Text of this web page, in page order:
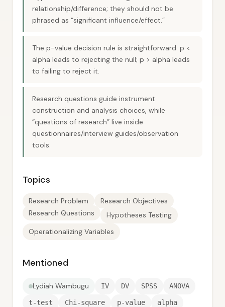
relationship/difference; they should not be
phrased as “significant influence/effect.”
The p-value decision rule is straightforward: p <
alpha leads to rejecting the null; p > alpha leads
to failing to reject it.
Research questions guide instrument
construction and analysis choices, while
“questions of research” live inside
questionnaires/interview guides/observation
tools.
Topics
Research Problem
Research Objectives
Research Questions
Hypotheses Testing
Operationalizing Variables
Mentioned
Lydiah Wambugu IV DV SPSS ANOVA
t-test Chi-square p-value alpha